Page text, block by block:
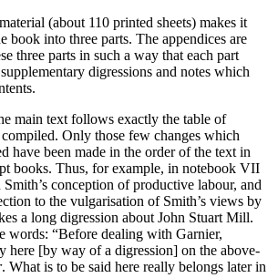
(about 110 printed sheets) makes it
book into three parts. The appendices are
three parts in such a way that each part
digressions and notes which
main text follows exactly the table of
Only those few changes which
have been made in the order of the text in
books. Thus, for example, in notebook VII
conception of productive labour, and
to the vulgarisation of Smith’s views by
a long digression about John Stuart Mill.
words: “Before dealing with Garnier,
here [by way of a digression] on the above-
. What is to be said here really belongs later in